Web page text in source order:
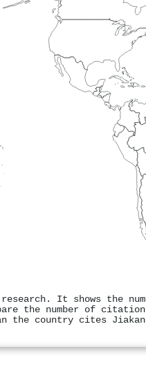
It shows the
the number of
the country cites